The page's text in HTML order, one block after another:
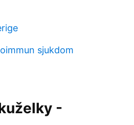
sjukdom
-